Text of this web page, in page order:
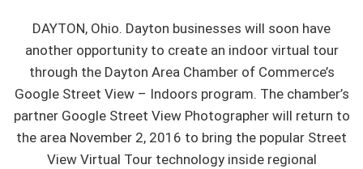
DAYTON, Ohio. Dayton businesses will soon have
another opportunity to create an indoor virtual tour
through the Dayton Area Chamber of Commerce’s
Google Street View – Indoors program. The chamber’s
partner Google Street View Photographer will return to
the area November 2, 2016 to bring the popular Street
View Virtual Tour technology inside regional